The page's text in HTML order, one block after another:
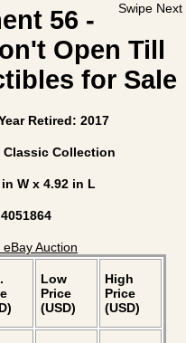
Swipe Next
56 -
Open Till
for Sale
Retired: 2017
Collection
W x 4.92 in L
Low
Price
(USD)
High
Price
(USD)